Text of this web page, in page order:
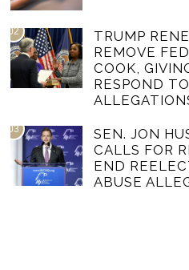
02
TRUMP
REMOVE
COOK,
RESPOND
03
SEN. JON
CALLS FOR
END
ABUSE